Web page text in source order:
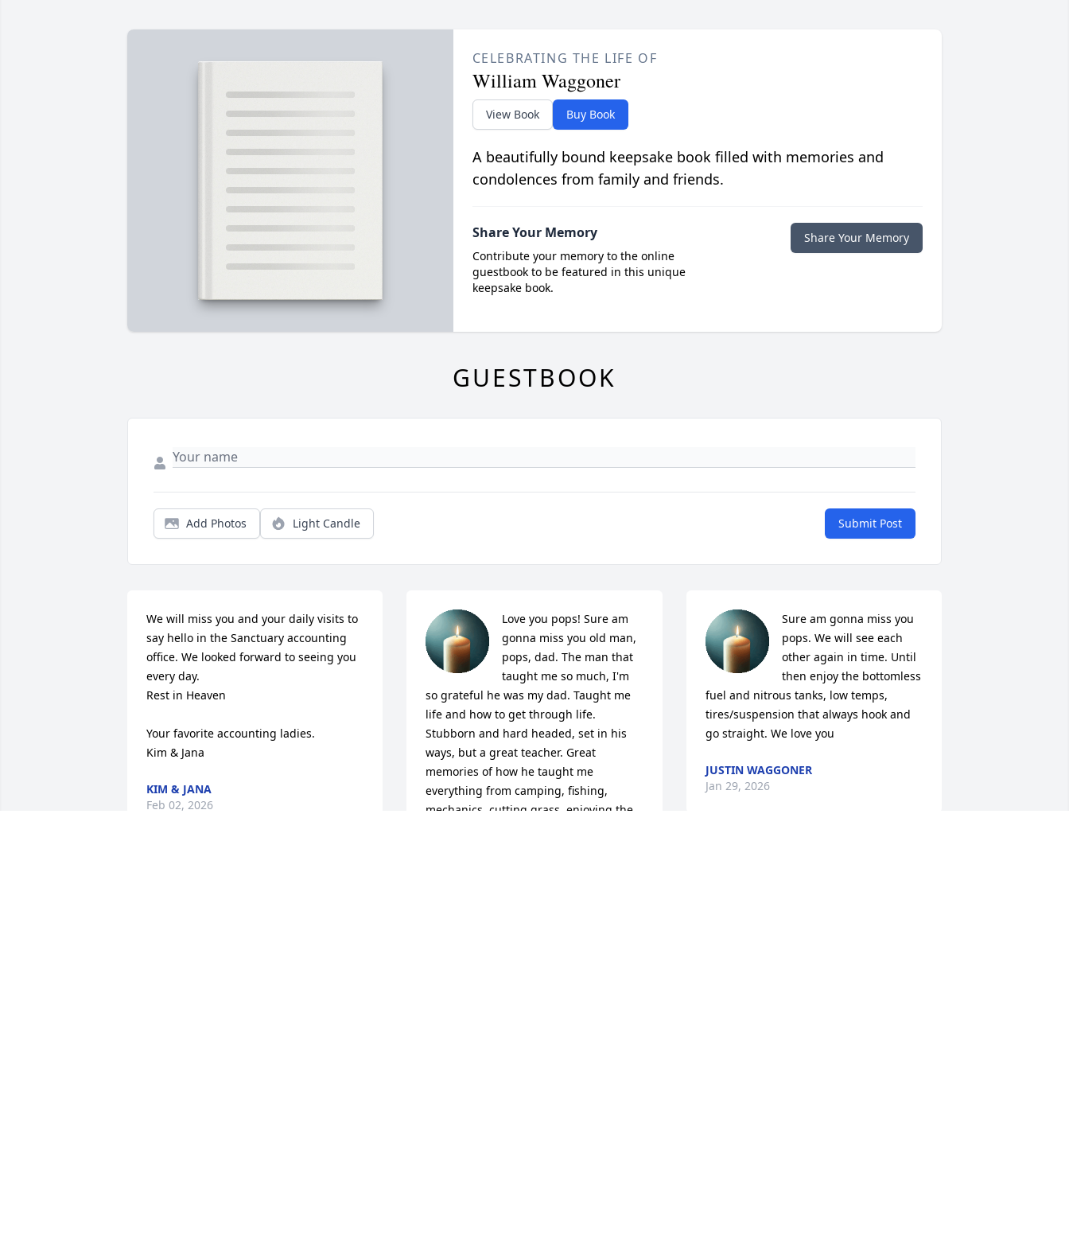
CELEBRATING THE LIFE OF
William Waggoner
View Book Buy Book
A beautifully bound keepsake book filled with memories and
condolences from family and friends.
Share Your Memory
Contribute your memory to the online
guestbook to be featured in this unique
keepsake book.
Share Your Memory
GUESTBOOK
Add Photos Light Candle Submit Post
We will miss you and your daily visits to
say hello in the Sanctuary accounting
office. We looked forward to seeing you
every day.
Rest in Heaven
Your favorite accounting ladies.
Kim & Jana
KIM & JANA
Feb 02, 2026
Love you pops! Sure am
gonna miss you old man,
pops, dad. The man that
taught me so much, I'm
so grateful he was my dad. Taught me
life and how to get through life.
Stubborn and hard headed, set in his
ways, but a great teacher. Great
memories of how he taught me
everything from camping, fishing,
mechanics, cutting grass, enjoying the
Sure am gonna miss you
pops. We will see each
other again in time. Until
then enjoy the bottomless
fuel and nitrous tanks, low temps,
tires/suspension that always hook and
go straight. We love you
JUSTIN WAGGONER
Jan 29, 2026